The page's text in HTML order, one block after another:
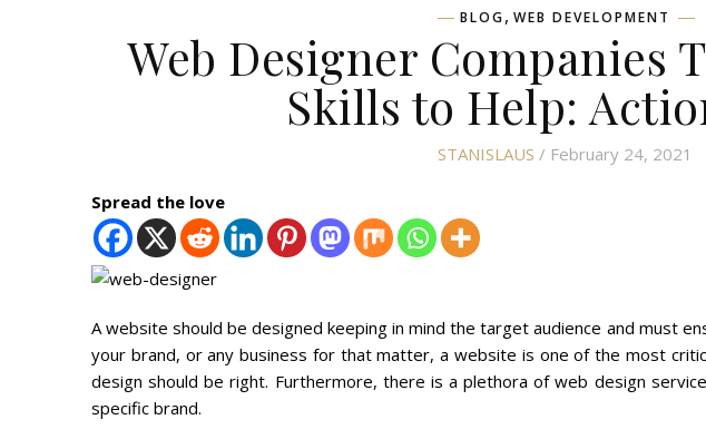
BLOG, WEB DEVELOPMENT
Web Designer Companies
Skills to Help:
STANISLAUS / February 24, 2021
Spread the love
A website should be designed keeping in mind the target audience and must
your brand, or any business for that matter, a website is one of the most
design should be right. Furthermore, there is a plethora of web design
specific brand.